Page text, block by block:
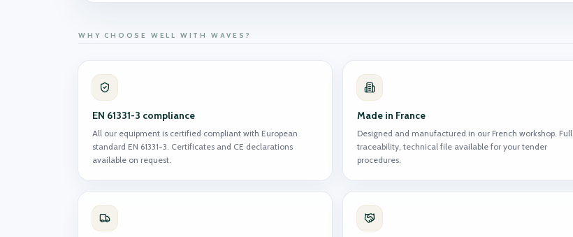
WHY CHOOSE WELL WITH WAVES?
EN 61331-3 compliance
All our equipment is certified compliant with European
standard EN 61331-3. Certificates and CE declarations
available on request.
Made in France
Designed and manufactured in our French workshop. Full
traceability, technical file available for your tender
procedures.